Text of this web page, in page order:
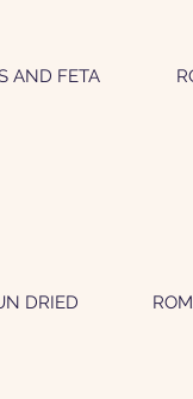
AND FETA
DRIED